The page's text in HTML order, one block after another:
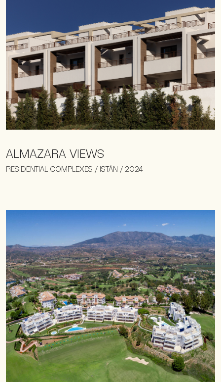
ALMAZARA VIEWS
RESIDENTIAL COMPLEXES / ISTÁN / 2024